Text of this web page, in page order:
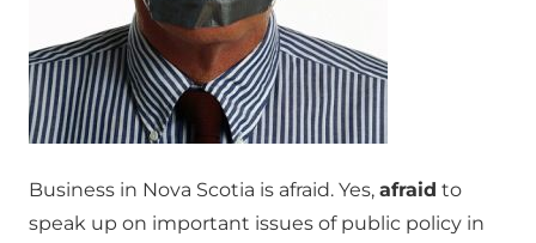
Business in Nova Scotia is afraid. Yes, afraid to
speak up on important issues of public policy in